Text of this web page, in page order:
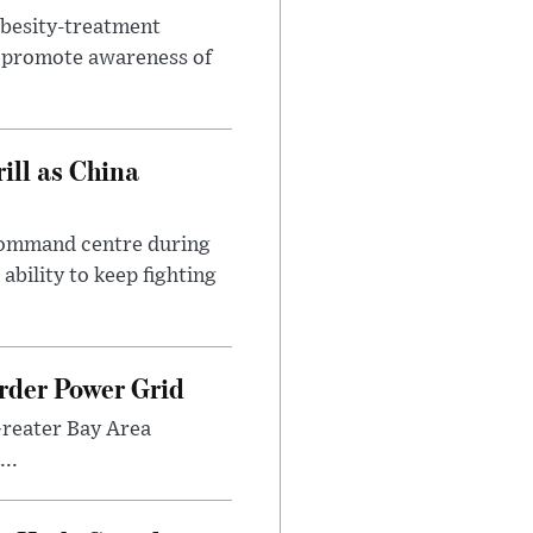
treatment
awareness of
as China
centre during
ability to keep fighting
Power Grid
Bay Area